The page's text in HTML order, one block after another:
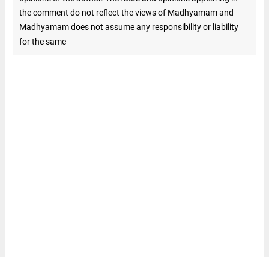
the comment do not reflect the views of Madhyamam and
Madhyamam does not assume any responsibility or liability
for the same